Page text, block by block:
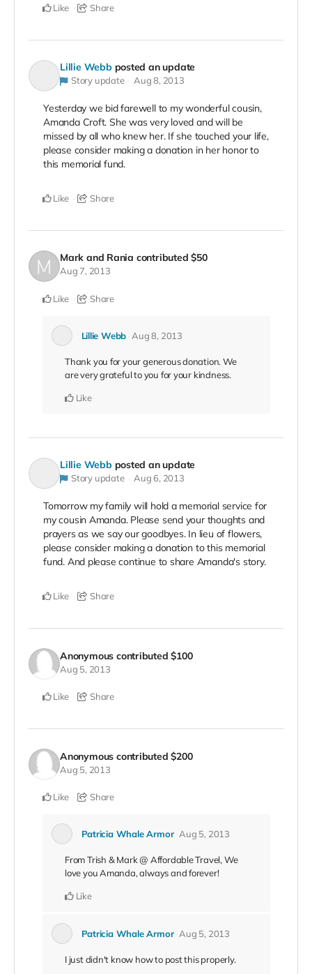
Like Share
Lillie Webb posted an update
Story update Aug 8, 2013
Yesterday we bid farewell to my wonderful cousin,
Amanda Croft. She was very loved and will be
missed by all who knew her. If she touched your life,
please consider making a donation in her honor to
this memorial fund.
Like Share
Mark and Rania contributed$50
Aug 7, 2013
Like Share
Lillie Webb Aug 8, 2013
Thank you for your generous donation. We
are very grateful to you for your kindness.
Like
Lillie Webb posted an update
Story update Aug 6, 2013
Tomorrow my family will hold a memorial service for
my cousin Amanda. Please send your thoughts and
prayers as we say our goodbyes. In lieu of flowers,
please consider making a donation to this memorial
fund. And please continue to share Amanda's story.
Like Share
Anonymous contributed$100
Aug 5, 2013
Like Share
Anonymous contributed$200
Aug 5, 2013
Like Share
Patricia Whale Armor Aug 5, 2013
From Trish & Mark @ Affordable Travel, We
love you Amanda, always and forever!
Like
Patricia Whale Armor Aug 5, 2013
I just didn't know how to post this properly.